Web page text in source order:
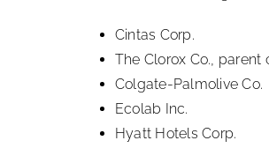
Cintas Corp.
The Clorox Co.,
Colgate-Palmolive Co.
Ecolab Inc.
Hyatt Hotels Corp.